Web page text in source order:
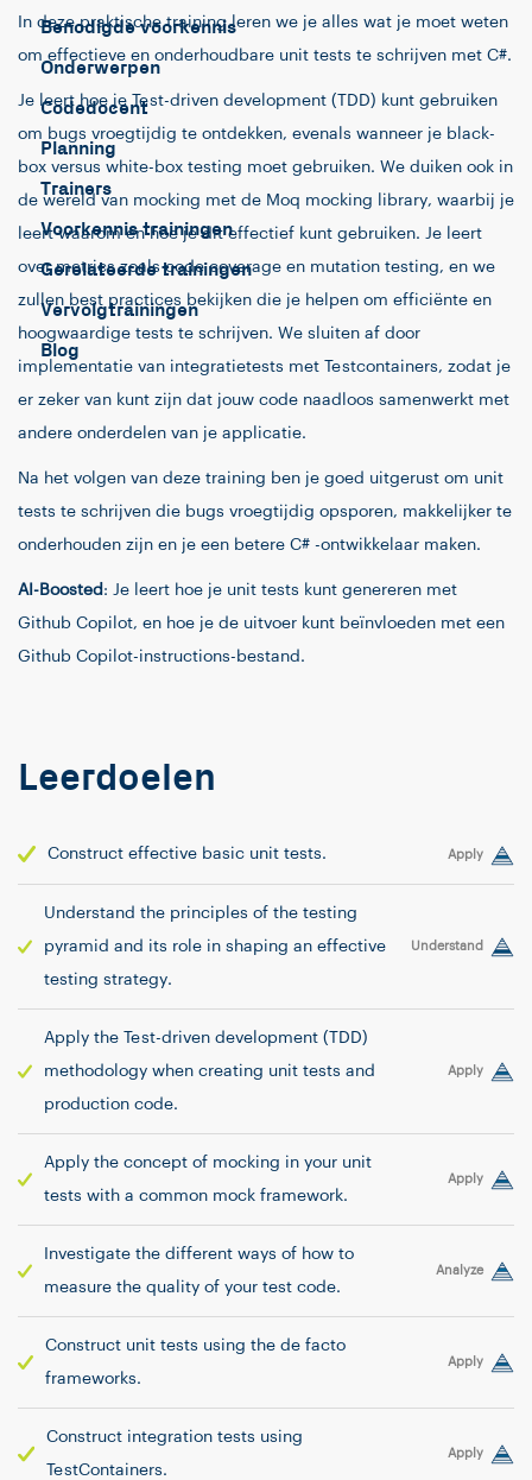
Benodigde voorkennis
Onderwerpen
Codedocent
Planning
Trainers
Voorkennis trainingen
Gerelateerde trainingen
Vervolgtrainingen
Blog
In deze praktische training leren we je alles wat je moet weten
om effectieve en onderhoudbare unit tests te schrijven met C#.
Je leert hoe je Test-driven development (TDD) kunt gebruiken
om bugs vroegtijdig te ontdekken, evenals wanneer je black-
box versus white-box testing moet gebruiken. We duiken ook in
de wereld van mocking met de Moq mocking library, waarbij je
leert waarom en hoe je dit effectief kunt gebruiken. Je leert
over metrics zoals code coverage en mutation testing, en we
zullen best practices bekijken die je helpen om efficiënte en
hoogwaardige tests te schrijven. We sluiten af door
implementatie van integratietests met Testcontainers, zodat je
er zeker van kunt zijn dat jouw code naadloos samenwerkt met
andere onderdelen van je applicatie.
Na het volgen van deze training ben je goed uitgerust om unit
tests te schrijven die bugs vroegtijdig opsporen, makkelijker te
onderhouden zijn en je een betere C# -ontwikkelaar maken.
AI-Boosted : Je leert hoe je unit tests kunt genereren met
Github Copilot, en hoe je de uitvoer kunt beïnvloeden met een
Github Copilot-instructions-bestand.
Leerdoelen
Construct effective basic unit tests. Apply
Understand the principles of the testing
pyramid and its role in shaping an effective
testing strategy.
Understand
Apply the Test-driven development (TDD)
methodology when creating unit tests and
production code.
Apply
Apply the concept of mocking in your unit
tests with a common mock framework.
Apply
Investigate the different ways of how to
measure the quality of your test code.
Analyze
Construct unit tests using the de facto
frameworks.
Apply
Construct integration tests using
TestContainers.
Apply